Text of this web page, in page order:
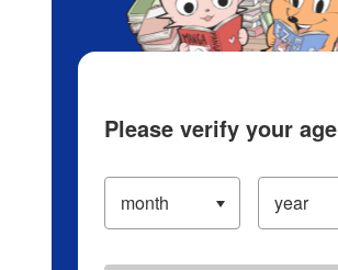
Please verify your age